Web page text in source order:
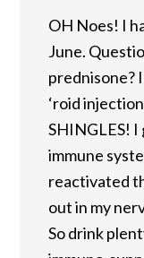
OH Noes! I
June.
prednisone?
‘roid
SHINGLES!
immune
reactivated
out in my
So drink